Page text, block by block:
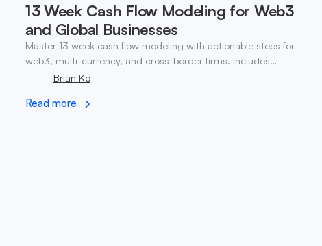
13 Week Cash Flow Modeling for Web3
and Global Businesses
Master 13 week cash flow modeling with actionable steps for
web3, multi-currency, and cross-border firms. Includes
forecasting, FX, and crypto workflows.
Brian Ko
Read more